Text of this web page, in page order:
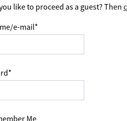
like to proceed as a guest? Then
e-mail*
*
Me